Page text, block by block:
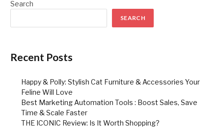
Search
SEARCH
Recent Posts
Happy & Polly: Stylish Cat Furniture & Accessories Your
Feline Will Love
Best Marketing Automation Tools : Boost Sales, Save
Time & Scale Faster
THE ICONIC Review: Is It Worth Shopping?